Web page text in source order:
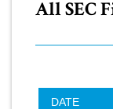
All SEC
DATE